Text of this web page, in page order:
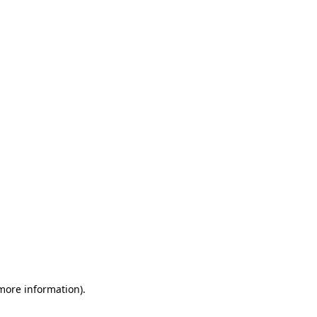
information).